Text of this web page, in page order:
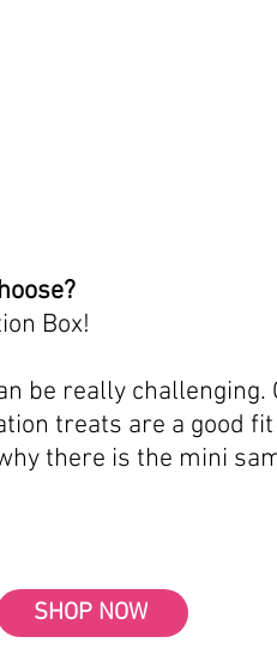
Box!
be really challenging.
treats are a good fit
there is the mini
SHOP NOW